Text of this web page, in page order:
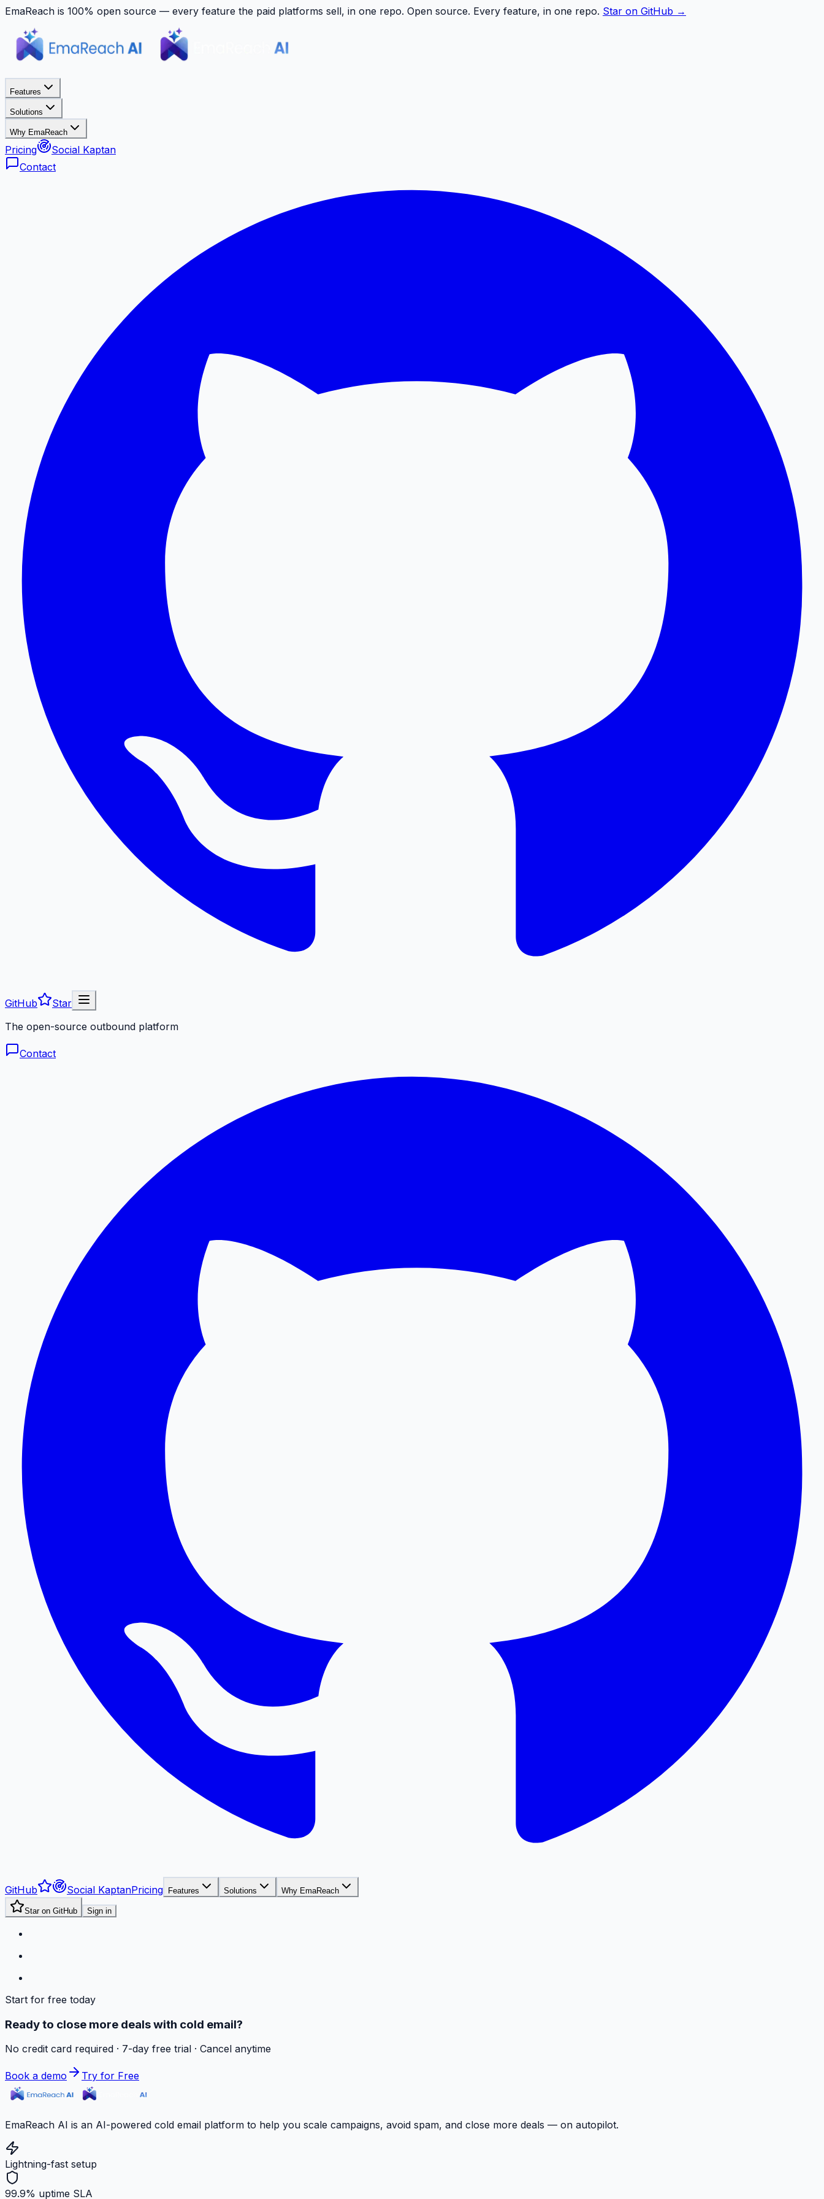
EmaReach is 100% open source — every feature the paid platforms sell, in one repo. Open source. Every feature, in one repo. Star on GitHub →
Features
Solutions
Why EmaReach
Pricing
Social Kaptan
Contact
GitHub
Star
The open-source outbound platform
Contact
GitHub Social KaptanPricing Features Solutions Why EmaReach
Star on GitHub Sign in
Start for free today
Ready to close more deals with cold email?
No credit card required · 7-day free trial · Cancel anytime
Book a demo Try for Free
EmaReach AI is an AI-powered cold email platform to help you scale campaigns, avoid spam, and close more deals — on autopilot.
Lightning-fast setup
99.9% uptime SLA